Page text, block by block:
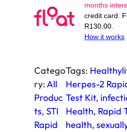
s
-
a
p
i
d
T
months
credit card.
R130,00
How it works
Catego
ry:All
Produc
ts, STI
Rapid
Tags:
Herpes-2
Test Kit,
Health, Rapid
health,